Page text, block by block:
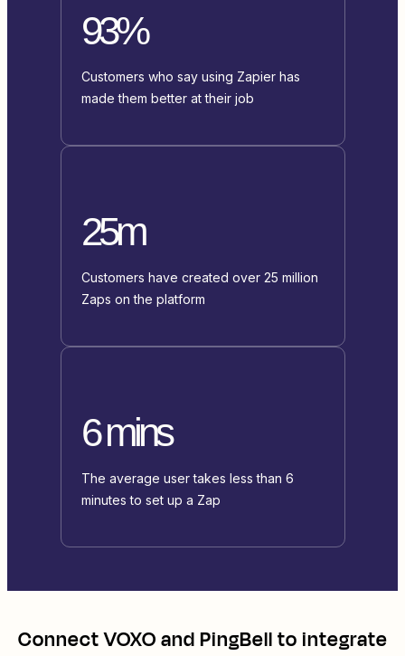
93%
Customers who say using Zapier has
made them better at their job
25m
Customers have created over 25 million
Zaps on the platform
6 mins
The average user takes less than 6
minutes to set up a Zap
ConnectVOXOandPingBellto integrate